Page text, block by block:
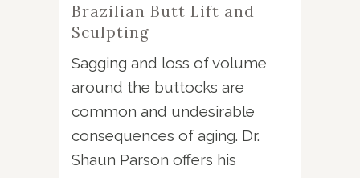
Brazilian Butt Lift and
Sculpting
Sagging and loss of volume
around the buttocks are
common and undesirable
consequences of aging. Dr.
Shaun Parson offers his